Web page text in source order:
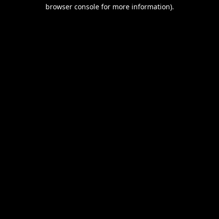
browser console for more information).